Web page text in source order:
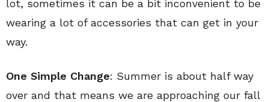
lot, sometimes it can be a bit inconvenient to be
wearing a lot of accessories that can get in your
way.
One Simple Change: Summer is about half way
over and that means we are approaching our fall